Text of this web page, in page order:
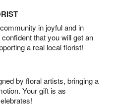
in joyful and in
that you will get an
a real local florist!
by floral artists, bringing a
Your gift is as